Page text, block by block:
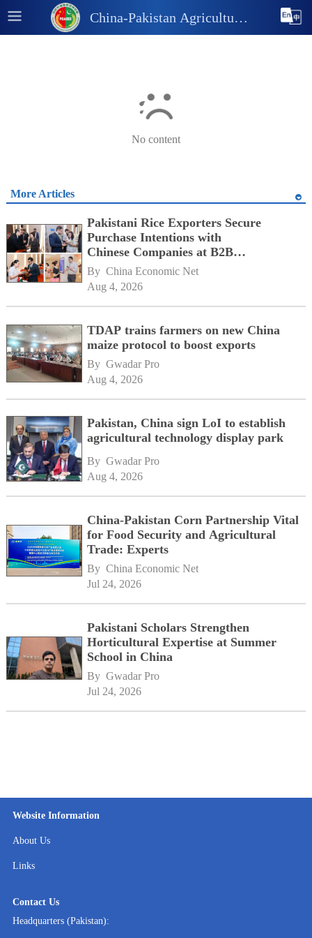
China-Pakistan Agricultural
and Industrial Information
No content
More Articles
Pakistani Rice Exporters Secure
Purchase Intentions with
Chinese Companies at B2B
Matchmaking Event
By China Economic Net
Aug 4, 2026
TDAP trains farmers on new China
maize protocol to boost exports
By Gwadar Pro
Aug 4, 2026
Pakistan, China sign LoI to establish
agricultural technology display park
By Gwadar Pro
Aug 4, 2026
China-Pakistan Corn Partnership Vital
for Food Security and Agricultural
Trade: Experts
By China Economic Net
Jul 24, 2026
Pakistani Scholars Strengthen
Horticultural Expertise at Summer
School in China
By Gwadar Pro
Jul 24, 2026
Website Information
About Us
Links
Contact Us
Headquarters (Pakistan):